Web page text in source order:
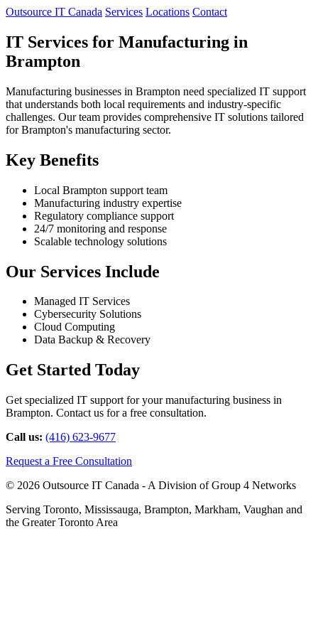
Outsource IT Canada Services Locations Contact
IT Services for Manufacturing in
Brampton
Manufacturing businesses in Brampton need specialized IT support
that understands both local requirements and industry-specific
challenges. Our team provides comprehensive IT solutions tailored
for Brampton's manufacturing sector.
Key Benefits
Local Brampton support team
Manufacturing industry expertise
Regulatory compliance support
24/7 monitoring and response
Scalable technology solutions
Our Services Include
Managed IT Services
Cybersecurity Solutions
Cloud Computing
Data Backup & Recovery
Get Started Today
Get specialized IT support for your manufacturing business in
Brampton. Contact us for a free consultation.
Call us: (416) 623-9677
Request a Free Consultation
© 2026 Outsource IT Canada - A Division of Group 4 Networks
Serving Toronto, Mississauga, Brampton, Markham, Vaughan and
the Greater Toronto Area